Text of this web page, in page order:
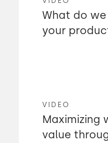
What do
your
VIDEO
Maximizing
value